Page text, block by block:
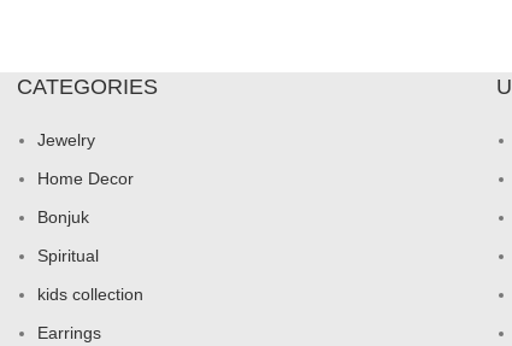
CATEGORIES
Jewelry
Home Decor
Bonjuk
Spiritual
kids collection
Earrings